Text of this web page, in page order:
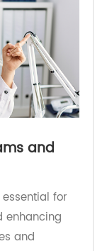
lower blood
of
diabetic
Inhibitors:
Similar
pressure
body